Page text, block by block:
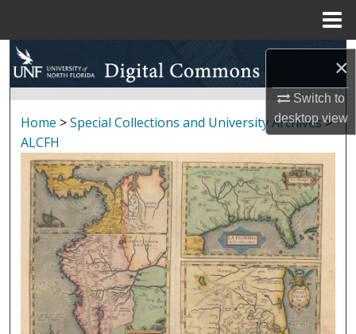
×
Switch to
desktopview
Search
Browse Collections
About
Digital Commons Network™
Home >Special Collections and University Archives>
ALCFH